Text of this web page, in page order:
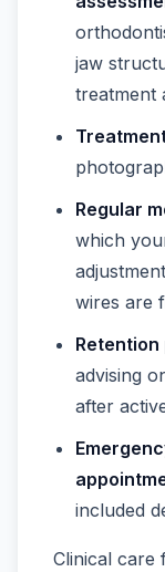
jaw
treatment
Regular
which
wires are
Retention
advising
after
included
Clinical care